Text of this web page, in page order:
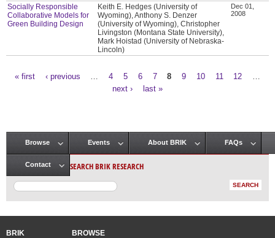
Socially Responsible
Collaborative Models for
Green Building Design
Keith E. Hedges (University of
Wyoming), Anthony S. Denzer
(University of Wyoming), Christopher
Livingston (Montana State University),
Mark Hoistad (University of Nebraska-
Lincoln)
Dec 01,
2008
« first ‹ previous 4 5 6 7 8 9 10 11 12
next ›
last »
Main menu
Browse Events About BRIK FAQs
Contact SEARCH BRIK RESEARCH
BRIK
BROWSE